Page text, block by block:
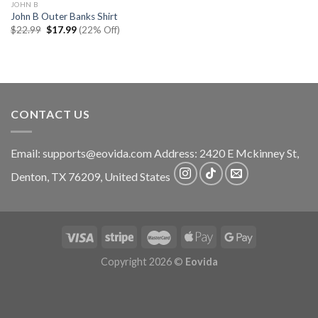
JOHN B
John B Outer Banks Shirt
$22.99 Original
price
$17.99Current
price
(22% Off)
CONTACT US
Email: supports@eovida.com Address: 2420 E Mckinney St,
Denton, TX 76209, United States
Copyright 2026 © Eovida